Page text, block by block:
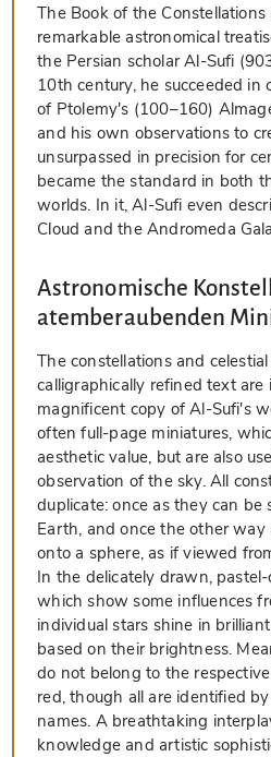
The Book of the
remarkable astronomical
the Persian scholar Al-Sufi
10th century, he succeeded
of Ptolemy's (100–160)
and his own observations to
unsurpassed in precision for
became the standard in both
worlds. In it, Al-Sufi even
Cloud and the Andromeda
Astronomische
atemberaubenden
The constellations and
calligraphically refined text are
magnificent copy of Al-Sufi's
often full-page miniatures,
aesthetic value, but are also
observation of the sky. All
duplicate: once as they can be
Earth, and once the other way
onto a sphere, as if viewed
In the delicately drawn,
which show some influences
individual stars shine in
based on their brightness.
do not belong to the
red, though all are identified
names. A breathtaking
knowledge and artistic